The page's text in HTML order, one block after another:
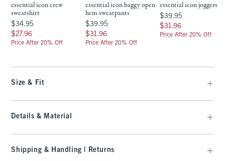
essential icon crew
sweatshirt
$34.95
$34.95
$27.96
$27.96
Price After 20% Off
essential icon baggy open-
hem sweatpants
$39.95
$39.95
$31.96
$31.96
Price After 20% Off
essential icon joggers
$39.95
$39.95
$31.96
$31.96
Price After 20% Off
Size & Fit
Details & Material
Shipping & Handling | Returns